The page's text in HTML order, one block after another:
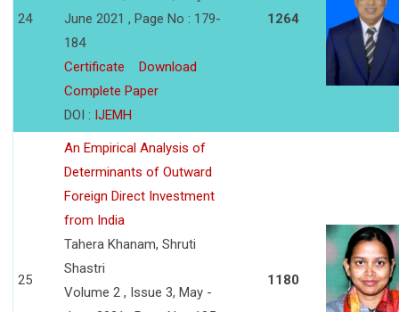
24
June 2021 , Page No : 179-
184
Certificate
Download
Complete Paper
DOI : IJEMH
1264
25
An Empirical Analysis of
Determinants of Outward
Foreign Direct Investment
from India
Tahera Khanam, Shruti
Shastri
Volume 2 , Issue 3, May -
1180